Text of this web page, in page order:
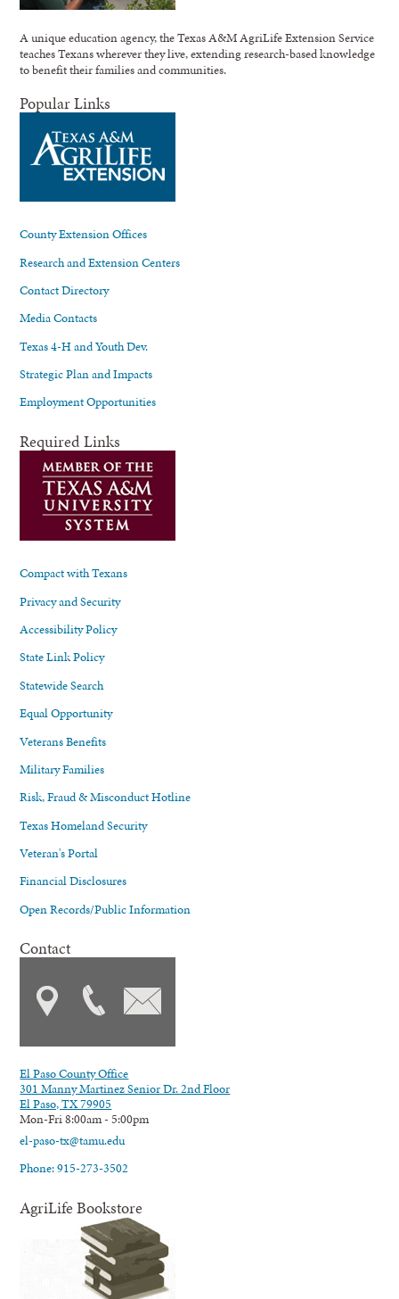
A unique education agency, the Texas A&M AgriLife Extension Service
teaches Texans wherever they live, extending research-based knowledge
to benefit their families and communities.
Popular Links
County Extension Offices
Research and Extension Centers
Contact Directory
Media Contacts
Texas 4-H and Youth Dev.
Strategic Plan and Impacts
Employment Opportunities
Required Links
Compact with Texans
Privacy and Security
Accessibility Policy
State Link Policy
Statewide Search
Equal Opportunity
Veterans Benefits
Military Families
Risk, Fraud & Misconduct Hotline
Texas Homeland Security
Veteran's Portal
Financial Disclosures
Open Records/Public Information
Contact
El Paso County Office
301 Manny Martinez Senior Dr. 2nd Floor
El Paso, TX 79905
Mon-Fri 8:00am - 5:00pm
el-paso-tx@tamu.edu
Phone: 915-273-3502
AgriLife Bookstore